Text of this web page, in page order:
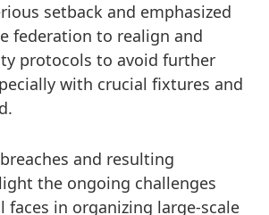
setback and emphasized
federation to realign and
protocols to avoid further
with crucial fixtures and
and resulting
the ongoing challenges
faces in organizing large-scale